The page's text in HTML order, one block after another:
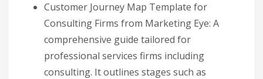
Customer Journey Map Template for
Consulting Firms from Marketing Eye: A
comprehensive guide tailored for
professional services firms including
consulting. It outlines stages such as